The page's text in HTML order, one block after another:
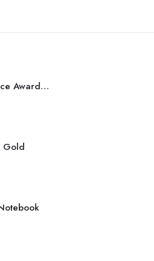
Best Performance Award Bronze
Gold